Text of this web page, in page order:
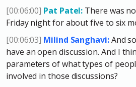
[00:06:00] Pat Patel: There was
Friday night for about five to six
[00:06:03] Milind Sanghavi:And
have an open discussion. And I
parameters of what types of
involved in those discussions?